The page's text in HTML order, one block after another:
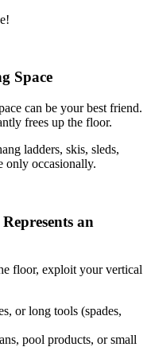
Space
can be your best friend.
frees up the floor.
ladders, skis, sleds,
only occasionally.
an
floor, exploit your vertical
or long tools (spades,
pool products, or small